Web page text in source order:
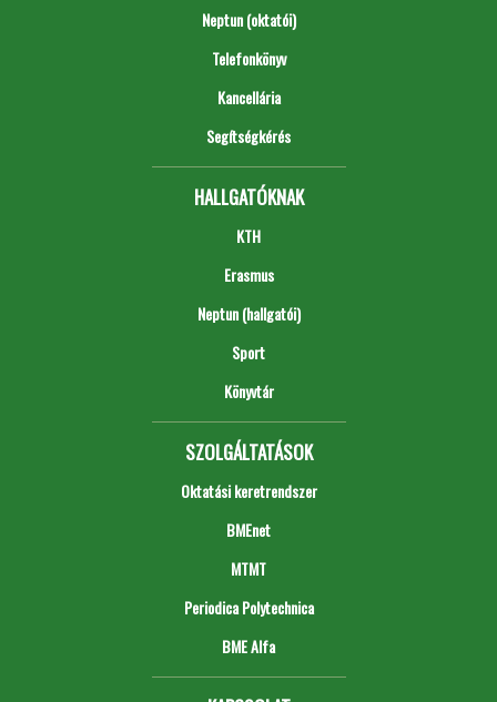
Neptun (oktatói)
Telefonkönyv
Kancellária
Segítségkérés
HALLGATÓKNAK
KTH
Erasmus
Neptun (hallgatói)
Sport
Könyvtár
SZOLGÁLTATÁSOK
Oktatási keretrendszer
BMEnet
MTMT
Periodica Polytechnica
BME Alfa